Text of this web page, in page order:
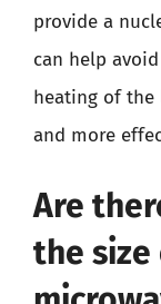
provide a
can help
heating of the
and more
Are
the